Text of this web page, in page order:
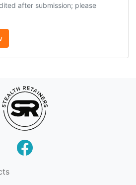
after submission; please